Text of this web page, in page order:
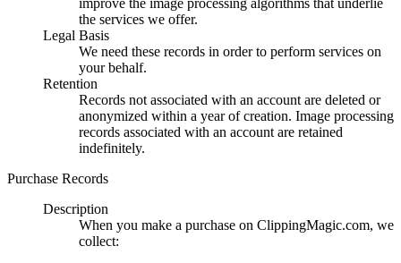
improve the image processing algorithms that underlie
the services we offer.
Legal Basis
We need these records in order to perform services on
your behalf.
Retention
Records not associated with an account are deleted or
anonymized within a year of creation. Image processing
records associated with an account are retained
indefinitely.
Purchase Records
Description
When you make a purchase on ClippingMagic.com, we
collect: